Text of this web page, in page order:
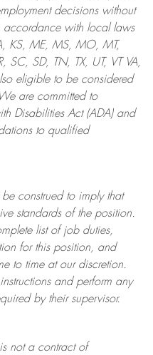
decisions without
accordance with local laws
KS, ME, MS, MO, MT,
SD, TN, TX, UT, VT VA,
eligible to be considered
We are committed to
Disabilities Act (ADA) and
to qualified
construed to imply that
standards of the position.
list of job duties,
for this position, and
to time at ourdiscretion.
and perform any
by their supervisor.
not a contract of